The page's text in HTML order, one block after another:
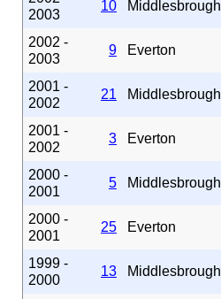
2003
10 Middlesbrough
2002 -
2003
9 Everton
2001 -
2002
21 Middlesbrough
2001 -
2002
3 Everton
2000 -
2001
5 Middlesbrough
2000 -
2001
25 Everton
1999 -
2000
13 Middlesbrough